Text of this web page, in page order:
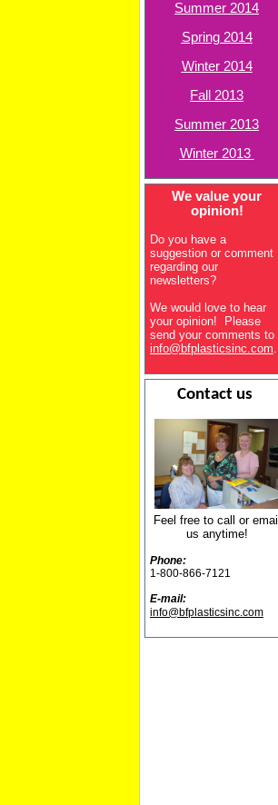
Summer 2014
Spring 2014
Winter 2014
Fall 2013
Summer 2013
Winter 2013
We value your
opinion!
Do you have a
suggestion or comment
regarding our
newsletters?
We would love to hear
your opinion! Please
send your comments to
info@bfplasticsinc.com.
Contact us
Feel free to call or email
us anytime!
Phone:
1-800-866-7121
E-mail:
info@bfplasticsinc.com